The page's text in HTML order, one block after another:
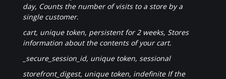
day, Counts the number of visits to a store by a
single customer.
cart, unique token, persistent for 2 weeks, Stores
information about the contents of your cart.
_secure_session_id, unique token, sessional
storefront_digest, unique token, indefinite If the